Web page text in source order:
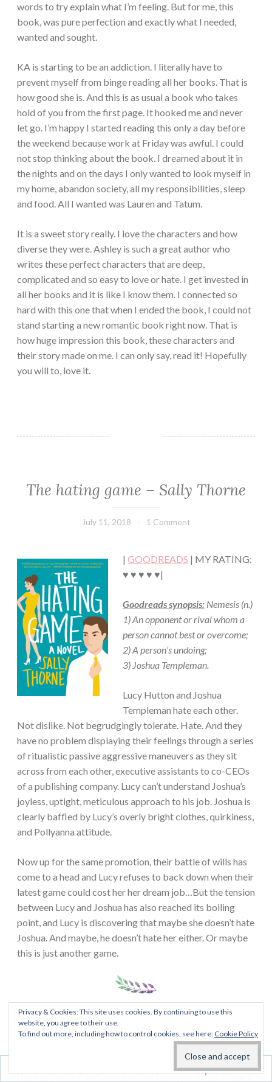
words to try explain what I’m feeling. But for me, this
book, was pure perfection and exactly what I needed,
wanted and sought.
KA is starting to be an addiction. I literally have to
prevent myself from binge reading all her books. That is
how good she is. And this is as usual a book who takes
hold of you from the first page. It hooked me and never
let go. I’m happy I started reading this only a day before
the weekend because work at Friday was awful. I could
not stop thinking about the book. I dreamed about it in
the nights and on the days I only wanted to look myself in
my home, abandon society, all my responsibilities, sleep
and food. All I wanted was Lauren and Tatum.
It is a sweet story really. I love the characters and how
diverse they were. Ashley is such a great author who
writes these perfect characters that are deep,
complicated and so easy to love or hate. I get invested in
all her books and it is like I know them. I connected so
hard with this one that when I ended the book, I could not
stand starting a new romantic book right now. That is
how huge impression this book, these characters and
their story made on me. I can only say, read it! Hopefully
you will to, love it.
ADULT
FICTION/EROTICA
CONTEMPORARY
ROMANCE
The hating game – Sally Thorne
July 11, 2018
Book
1 Comment
| GOODREADS | MY RATING:
♥ ♥ ♥ ♥ ♥|
Goodreads synopsis: Nemesis (n.)
1) An opponent or rival whom a
person cannot best or overcome;
2) A person’s undoing;
3) Joshua Templeman.
Lucy Hutton and Joshua
Templeman hate each other.
Not dislike. Not begrudgingly tolerate. Hate. And they
have no problem displaying their feelings through a series
of ritualistic passive aggressive maneuvers as they sit
across from each other, executive assistants to co-CEOs
of a publishing company. Lucy can’t understand Joshua’s
joyless, uptight, meticulous approach to his job. Joshua is
clearly baffled by Lucy’s overly bright clothes, quirkiness,
and Pollyanna attitude.
Now up for the same promotion, their battle of wills has
come to a head and Lucy refuses to back down when their
latest game could cost her her dream job…But the tension
between Lucy and Joshua has also reached its boiling
point, and Lucy is discovering that maybe she doesn’t hate
Joshua. And maybe, he doesn’t hate her either. Or maybe
this is just another game.
My thoughts:So I finally read this one. I threw myself on
the hating game wagon to see what all the fuss is about. I
do not often like hyped up books as much as everyone
else. I’m always that pessimistic person who do not find
them as perfect and wonderful as the hype states. I hate it
Privacy & Cookies: This site uses cookies. By continuing to use this
website, you agree to their use.
To find out more, including how to control cookies, see here: Cookie Policy
Follow